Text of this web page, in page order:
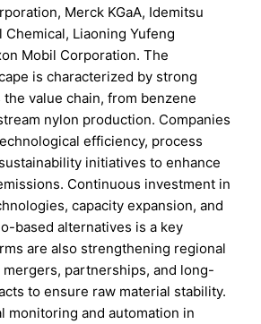
Merck KGaA, Idemitsu
Chemical, Liaoning Yufeng
Mobil Corporation. The
is characterized by strong
value chain, from benzene
nylon production. Companies
efficiency, process
initiatives to enhance
Continuous investment in
capacity expansion, and
based alternatives is a key
are also strengthening regional
partnerships, and long-
to ensure raw material stability.
monitoring and automation in